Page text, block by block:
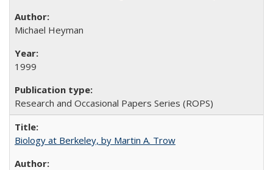
Michael Heyman
1999
Research and Occasional Papers Series (ROPS)
Biology at Berkeley, by Martin A. Trow